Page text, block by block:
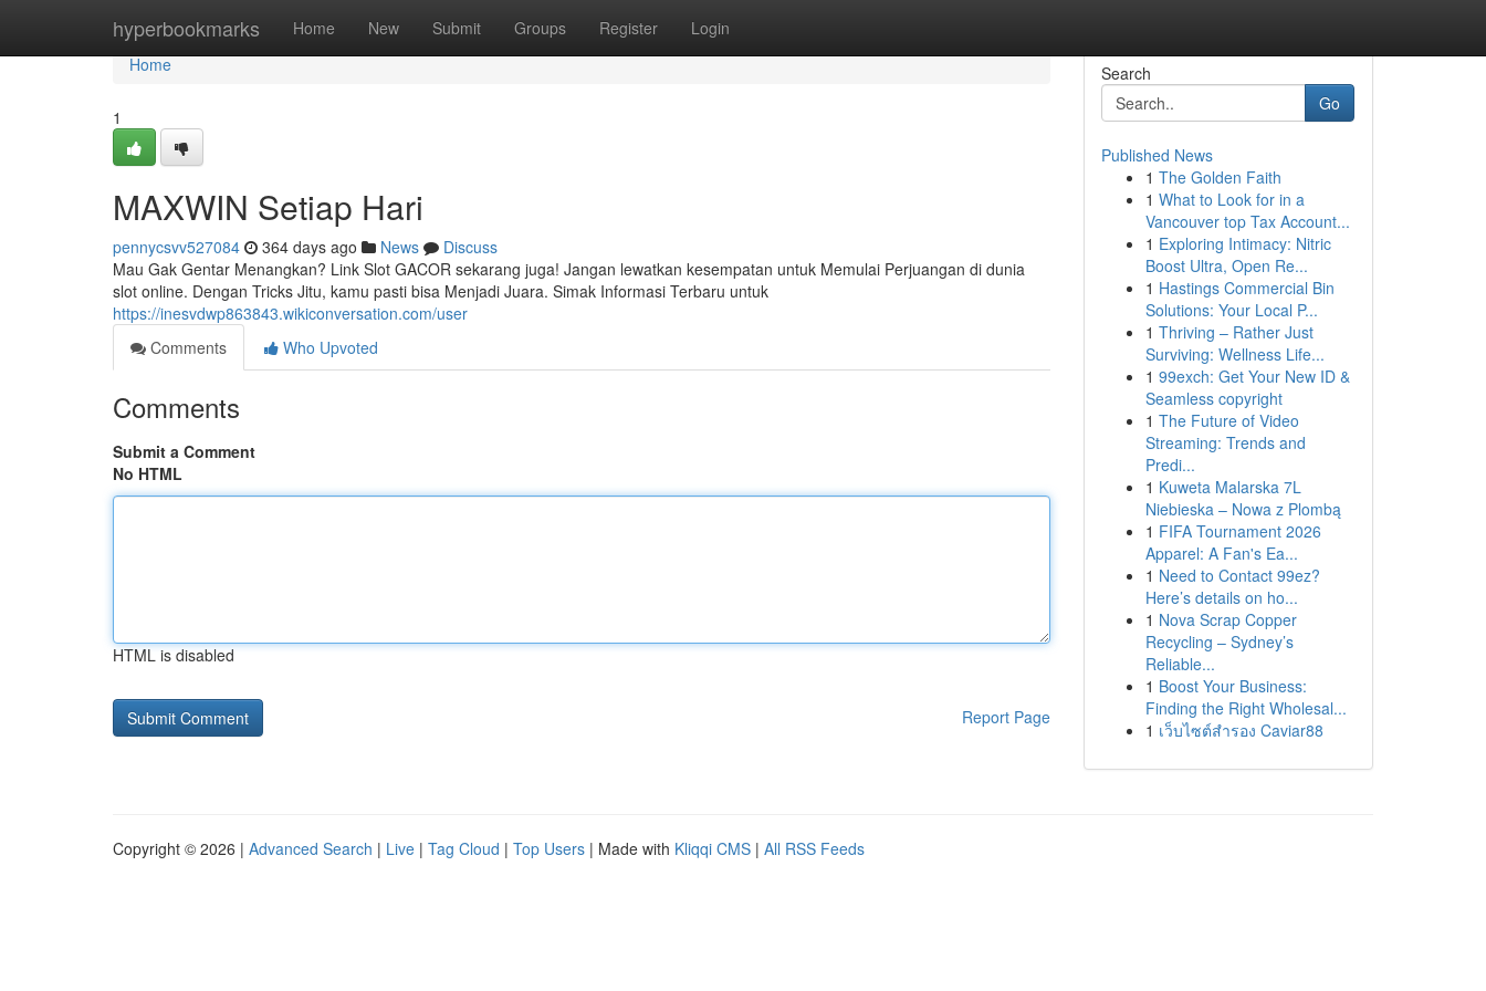
hyperbookmarks Home New Submit Groups Register Login
Home
Home
1
MAXWIN Setiap Hari
pennycsvv527084 364 days ago News
Discuss
Mau Gak Gentar Menangkan? Link Slot GACOR sekarang juga! Jangan lewatkan kesempatan untuk Memulai Perjuangan di dunia
slot online. Dengan Tricks Jitu, kamu pasti bisa Menjadi Juara. Simak Informasi Terbaru untuk
https://inesvdwp863843.wikiconversation.com/user
Comments
Who Upvoted
Comments
Submit a Comment
No HTML
HTML is disabled
Report Page
Search
Go
Published News
1 The Golden Faith
1 What to Look for in a
Vancouver top Tax Account...
1 Exploring Intimacy: Nitric
Boost Ultra, Open Re...
1 Hastings Commercial Bin
Solutions: Your Local P...
1 Thriving – Rather Just
Surviving: Wellness Life...
1 99exch: Get Your New ID &
Seamless copyright
1 The Future of Video
Streaming: Trends and
Predi...
1 Kuweta Malarska 7L
Niebieska – Nowa z Plombą
1 FIFA Tournament 2026
Apparel: A Fan's Ea...
1 Need to Contact 99ez?
Here’s details on ho...
1 Nova Scrap Copper
Recycling – Sydney’s
Reliable...
1 Boost Your Business:
Finding the Right Wholesal...
1 เว็บไซต์สำรอง Caviar88
Copyright © 2026 | Advanced Search | Live | Tag Cloud | Top Users | Made with Kliqqi CMS | All RSS Feeds